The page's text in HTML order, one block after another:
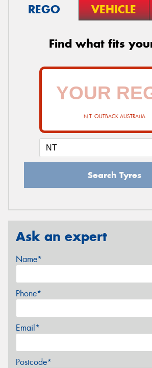
REGO VEHICLE
Find what fits
N.T. OUTBACK AUSTRALIA
Search Tyres
Ask an expert
Name*
Phone*
Email*
Postcode*